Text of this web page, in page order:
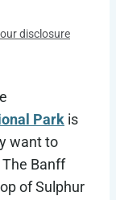
disclosure
Park is
want to
Banff
of Sulphur